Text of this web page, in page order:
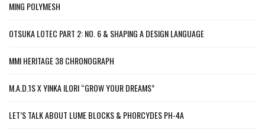
MING POLYMESH
OTSUKA LOTEC PART 2: NO. 6 & SHAPING A DESIGN LANGUAGE
MMI HERITAGE 38 CHRONOGRAPH
M.A.D.1S X YINKA ILORI “GROW YOUR DREAMS”
LET’S TALK ABOUT LUME BLOCKS & PHORCYDES PH-4A